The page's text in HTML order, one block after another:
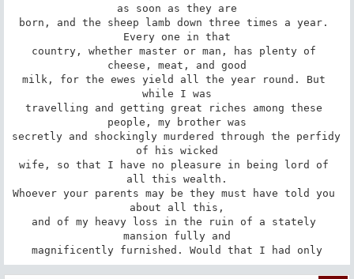
as soon as they are
born, and the sheep lamb down three times a year.
Every one in that
country, whether master or man, has plenty of
cheese, meat, and good
milk, for the ewes yield all the year round. But
while I was
travelling and getting great riches among these
people, my brother was
secretly and shockingly murdered through the perfidy
of his wicked
wife, so that I have no pleasure in being lord of
all this wealth.
Whoever your parents may be they must have told you
about all this,
and of my heavy loss in the ruin of a stately
mansion fully and
magnificently furnished. Would that I had only